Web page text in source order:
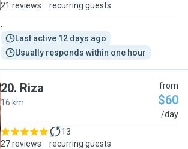
21 reviews
recurring guests
.
Last active 12 days ago
Usually responds within one hour
20. Riza
16 km
from
$60
/day
27 reviews
13
recurring guests